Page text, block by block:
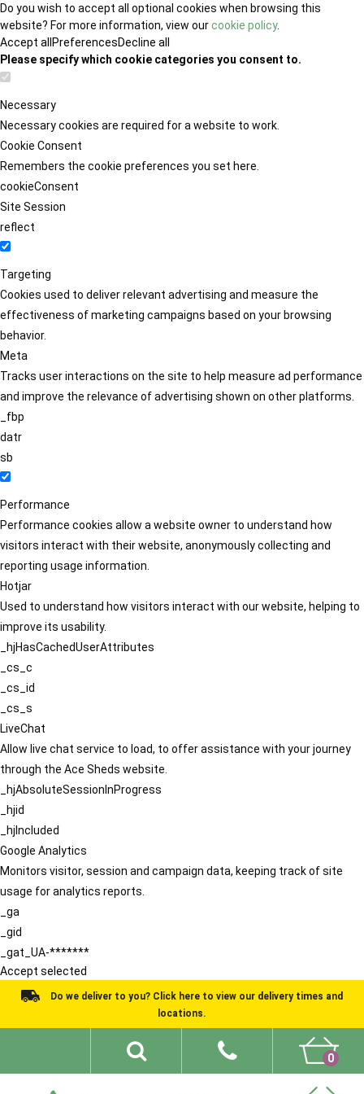
Do you wish to accept all optional cookies when browsing this
website? For more information, view ourcookie policy.
Accept all PreferencesDecline all
Please specify which cookie categories you consent to.
Necessary
Necessary cookies are required for a website to work.
Cookie Consent
Remembers the cookie preferences you set here.
cookieConsent
Site Session
reflect
Targeting
Cookies used to deliver relevant advertising and measure the
effectiveness of marketing campaigns based on your browsing
behavior.
Meta
Tracks user interactions on the site to help measure ad performance
and improve the relevance of advertising shown on other platforms.
_fbp
datr
sb
Performance
Performance cookies allow a website owner to understand how
visitors interact with their website, anonymously collecting and
reporting usage information.
Hotjar
Used to understand how visitors interact with our website, helping to
improve its usability.
_hjHasCachedUserAttributes
_cs_c
_cs_id
_cs_s
LiveChat
Allow live chat service to load, to offer assistance with your journey
through the Ace Sheds website.
_hjAbsoluteSessionInProgress
_hjid
_hjIncluded
Google Analytics
Monitors visitor, session and campaign data, keeping track of site
usage for analytics reports.
_ga
_gid
_gat_UA-*******
Accept selected
Do we deliver to you? Click here to view our delivery times and
locations.
0